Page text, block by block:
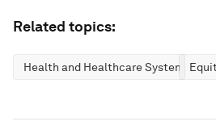
Related topics:
Health and Healthcare Systems